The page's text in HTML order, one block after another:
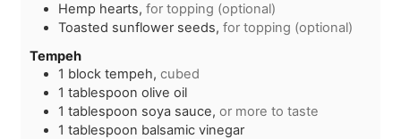
Hemp hearts, for topping (optional)
Toasted sunflower seeds, for topping (optional)
Tempeh
1 block tempeh, cubed
1 tablespoon olive oil
1 tablespoon soya sauce, or more to taste
1 tablespoon balsamic vinegar